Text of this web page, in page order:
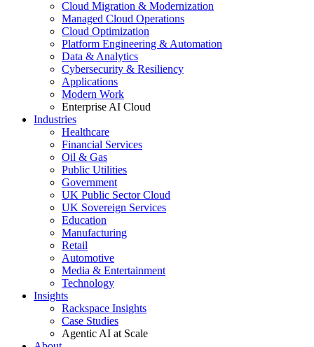
Cloud Migration & Modernization
Managed Cloud Operations
Cloud Optimization
Platform Engineering & Automation
Data & Analytics
Cybersecurity & Resiliency
Applications
Modern Work
Enterprise AI Cloud
Industries
Healthcare
Financial Services
Oil & Gas
Public Utilities
Government
UK Public Sector Cloud
UK Sovereign Services
Education
Manufacturing
Retail
Automotive
Media & Entertainment
Technology
Insights
Rackspace Insights
Case Studies
Agentic AI at Scale